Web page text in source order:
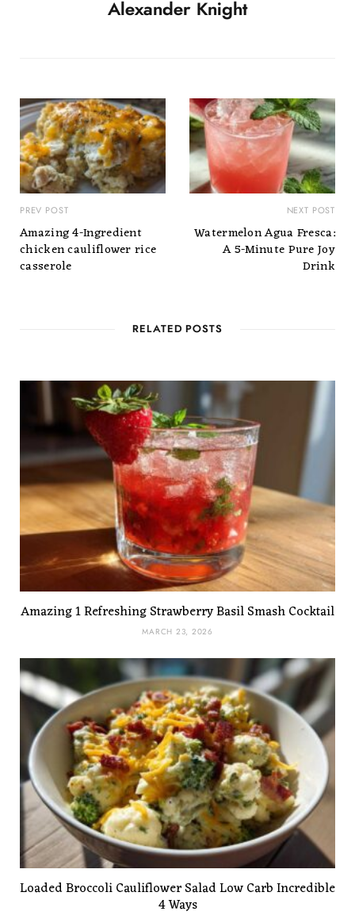
Alexander Knight
PREV POST
Amazing 4-Ingredient
chicken cauliflower rice
casserole
NEXT POST
Watermelon Agua Fresca:
A 5-Minute Pure Joy
Drink
RELATED POSTS
Amazing 1 Refreshing Strawberry Basil Smash Cocktail
MARCH 23, 2026
Loaded Broccoli Cauliflower Salad Low Carb Incredible
4 Ways